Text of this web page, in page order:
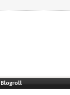
Blogroll